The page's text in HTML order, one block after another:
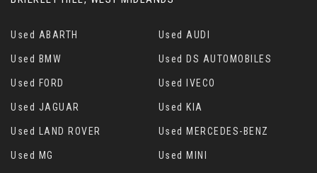
Used ABARTH Used AUDI
Used BMW Used DS AUTOMOBILES
Used FORD Used IVECO
Used JAGUAR Used KIA
Used LAND ROVER Used MERCEDES-BENZ
Used MG Used MINI